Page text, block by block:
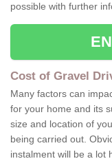
possible with further
Cost of Gravel
Many factors can
for your home and its
size and location of
being carried out.
instalment will be a lot